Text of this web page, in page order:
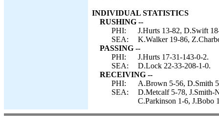
INDIVIDUAL STATISTICS
RUSHING --
PHI:
J.Hurts 13-82, D.Swift
SEA:
K.Walker 19-86,
PASSING --
PHI:
J.Hurts 17-31-143-0-2.
SEA:
D.Lock 22-33-208-1-0.
RECEIVING --
PHI:
A.Brown 5-56, D.Smith
SEA:
D.Metcalf 5-78, J.Smith-
C.Parkinson 1-6, J.Bobo